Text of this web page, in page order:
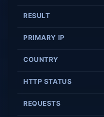
RESULT
PRIMARY IP
COUNTRY
HTTP STATUS
REQUESTS